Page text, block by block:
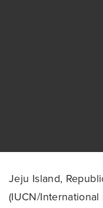
Jeju Island,
(IUCN/